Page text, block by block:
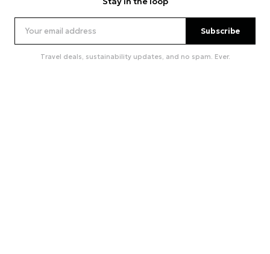
Subscribe
Travel deals, sustainability updates, and no spam. Ever.